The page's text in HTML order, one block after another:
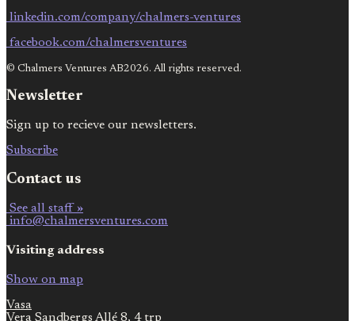
linkedin.com/company/chalmers-ventures
facebook.com/chalmersventures
© Chalmers Ventures AB2026. All rights reserved.
Newsletter
Sign up to recieve our newsletters.
Subscribe
Contact us
See all staff »
info@chalmersventures.com
Visiting address
Show on map
Vasa
Vera Sandbergs Allé 8, 4 trp